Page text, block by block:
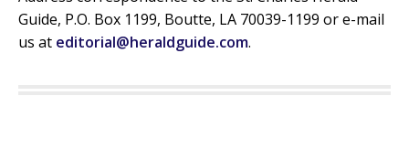
Guide, P.O. Box 1199, Boutte, LA 70039-1199 or e-mail
us at editorial@heraldguide.com.